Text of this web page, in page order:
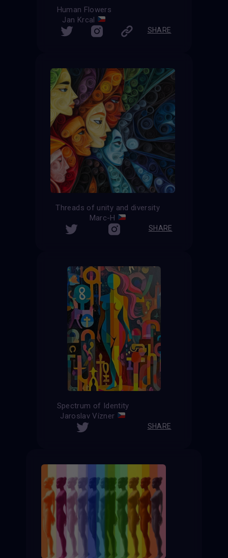
Human Flowers
Jan Krcal
SHARE
Threads of unity and diversity
Marc-H
SHARE
Spectrum of Identity
Jaroslav Vízner
SHARE